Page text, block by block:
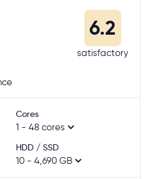
6.2
satisfactory
Cores
1 - 48 cores
HDD / SSD
10 - 4,690 GB